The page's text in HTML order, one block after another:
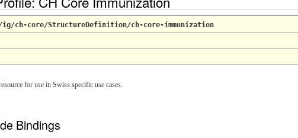
ch-core/StructureDefinition/ch-core-immunization
for use in Swiss specific use cases.
Bindings